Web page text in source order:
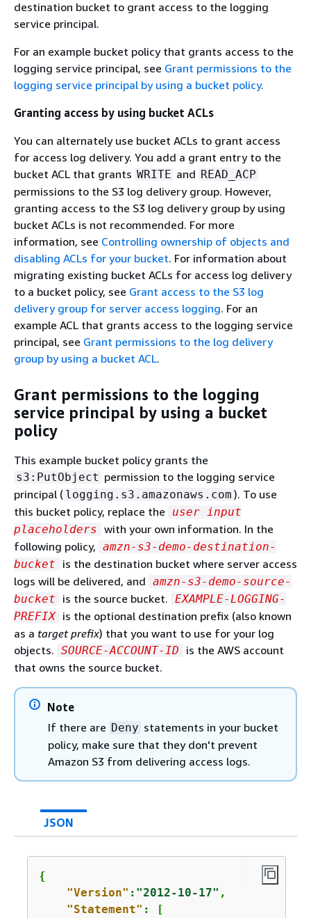
destination bucket to grant access to the logging
service principal.
For an example bucket policy that grants access to the
logging service principal, see Grant permissions to the
logging service principal by using a bucket policy.
Granting access by using bucket ACLs
You can alternately use bucket ACLs to grant access
for access log delivery. You add a grant entry to the
bucket ACL that grants WRITE and READ_ACP
permissions to the S3 log delivery group. However,
granting access to the S3 log delivery group by using
bucket ACLs is not recommended. For more
information, see Controlling ownership of objects and
disabling ACLs for your bucket. For information about
migrating existing bucket ACLs for access log delivery
to a bucket policy, see Grant access to the S3 log
delivery group for server access logging. For an
example ACL that grants access to the logging service
principal, see Grant permissions to the log delivery
group by using a bucket ACL.
Grant permissions to the logging
service principal by using a bucket
policy
This example bucket policy grants the
s3:PutObject permission to the logging service
principal ( logging.s3.amazonaws.com ). To use
this bucket policy, replace the
user input
placeholders with your own information. In the
following policy, amzn-s3-demo-destination-
bucket
is the destination bucket where server access
logs will be delivered, and amzn-s3-demo-source-
bucket
is the source bucket. EXAMPLE-LOGGING-
PREFIX is the optional destination prefix (also known
as a target prefix) that you want to use for your log
objects. SOURCE-ACCOUNT-ID
is the AWS account
that owns the source bucket.
Note
If there are Deny statements in your bucket
policy, make sure that they don't prevent
Amazon S3 from delivering access logs.
JSON
{
"Version" : "2012-10-17" ,
"Statement" : [